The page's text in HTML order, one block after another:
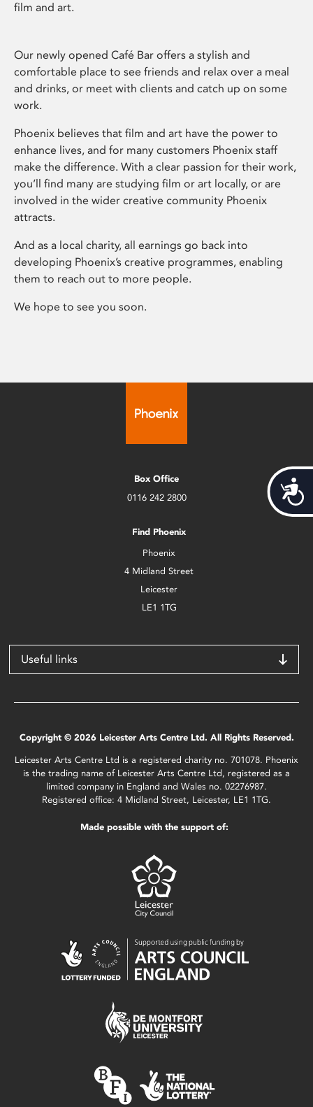
film and art.
Our newly opened Café Bar offers a stylish and
comfortable place to see friends and relax over a meal
and drinks, or meet with clients and catch up on some
work.
Phoenix believes that film and art have the power to
enhance lives, and for many customers Phoenix staff
make the difference. With a clear passion for their work,
you’ll find many are studying film or art locally, or are
involved in the wider creative community Phoenix
attracts.
And as a local charity, all earnings go back into
developing Phoenix’s creative programmes, enabling
them to reach out to more people.
We hope to see you soon.
Box Office
0116 242 2800
Find Phoenix
Phoenix
4 Midland Street
Leicester
LE1 1TG
Useful links
Copyright © 2026 Leicester Arts Centre Ltd. All Rights Reserved.
Leicester Arts Centre Ltd is a registered charity no. 701078. Phoenix
is the trading name of Leicester Arts Centre Ltd, registered as a
limited company in England and Wales no. 02276987.
Registered office: 4 Midland Street, Leicester, LE1 1TG.
Made possible with the support of: